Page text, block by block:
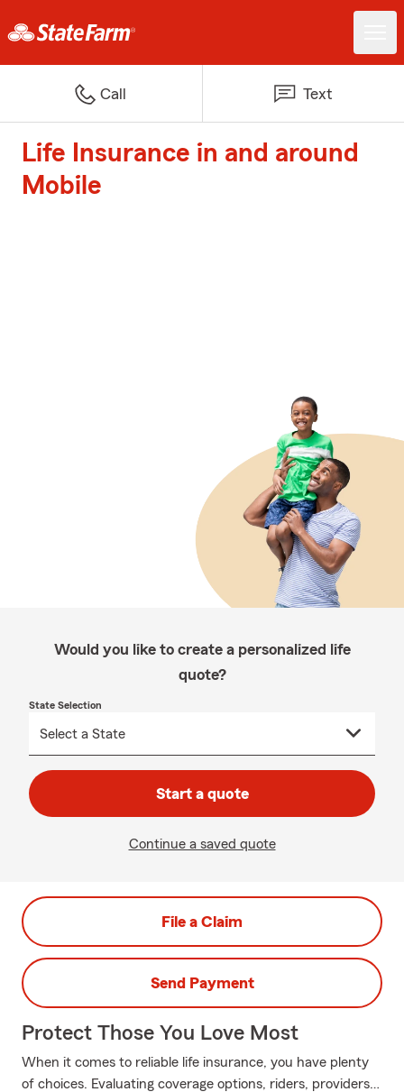
Call Text
Life Insurance in and around
Mobile
Would you like to create a personalized life
quote?
State Selection
Start a quote
Continue a saved quote
File a Claim
Send Payment
Protect Those You Love Most
When it comes to reliable life insurance, you have plenty
of choices. Evaluating coverage options, riders, providers…